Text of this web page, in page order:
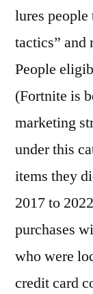
lures people
tactics” and
People
(Fortnite is
marketing
under this
items they
2017 to
purchases
who were
credit card